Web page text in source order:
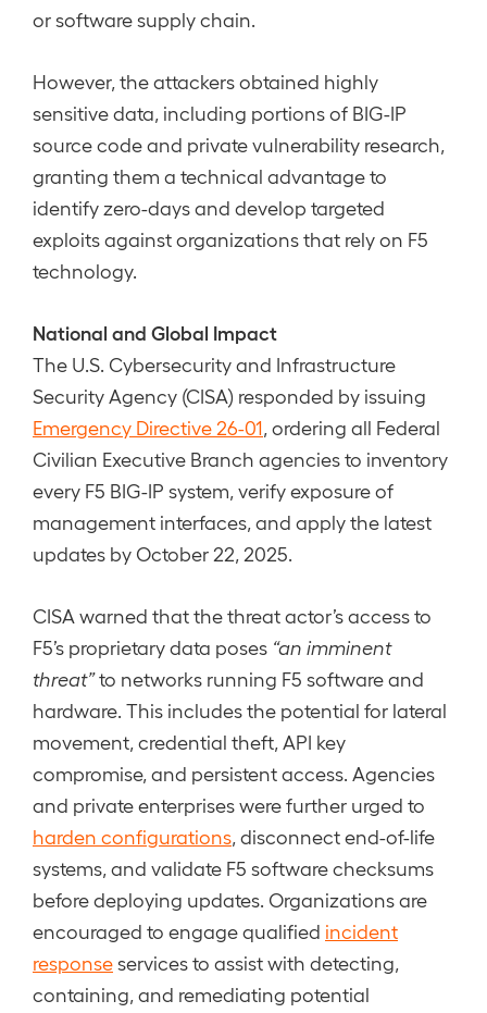
or software supply chain.
However, the attackers obtained highly
sensitive data, including portions of BIG-IP
source code and private vulnerability research,
granting them a technical advantage to
identify zero-days and develop targeted
exploits against organizations that rely on F5
technology.
National and Global Impact
The U.S. Cybersecurity and Infrastructure
Security Agency (CISA) responded by issuing
Emergency Directive 26-01 , ordering all Federal
Civilian Executive Branch agencies to inventory
every F5 BIG-IP system, verify exposure of
management interfaces, and apply the latest
updates by October 22, 2025.
CISA warned that the threat actor’s access to
F5’s proprietary data poses “an imminent
threat”to networks running F5 software and
hardware. This includes the potential for lateral
movement, credential theft, API key
compromise, and persistent access. Agencies
and private enterprises were further urged to
harden configurations , disconnect end-of-life
systems, and validate F5 software checksums
before deploying updates. Organizations are
encouraged to engage qualified incident
responseservices to assist with detecting,
containing, and remediating potential